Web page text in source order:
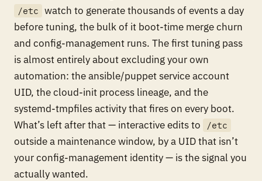
/etc watch to generate thousands of events a day
before tuning, the bulk of it boot-time merge churn
and config-management runs. The first tuning pass
is almost entirely about excluding your own
automation: the ansible/puppet service account
UID, the cloud-init process lineage, and the
systemd-tmpfiles activity that fires on every boot.
What’s left after that — interactive edits to
/etc
outside a maintenance window, by a UID that isn’t
your config-management identity — is the signal you
actually wanted.